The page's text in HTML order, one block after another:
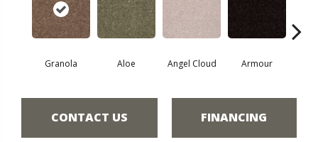
Granola Aloe Angel Cloud Armour
CONTACT US FINANCING